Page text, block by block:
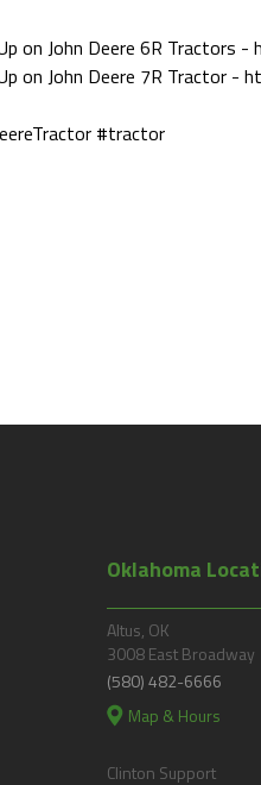
on John Deere 6R Tractors
on John Deere 7R Tractor -
#tractor
Oklahoma
Altus, OK
3008 East Broadway
(580) 482-6666
Map & Hours
Clinton Support